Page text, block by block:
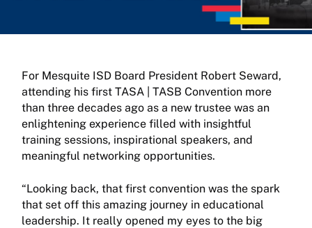
For Mesquite ISD Board President Robert Seward,
attending his first TASA | TASB Convention more
than three decades ago as a new trustee was an
enlightening experience filled with insightful
training sessions, inspirational speakers, and
meaningful networking opportunities.
“Looking back, that first convention was the spark
that set off this amazing journey in educational
leadership. It really opened my eyes to the big